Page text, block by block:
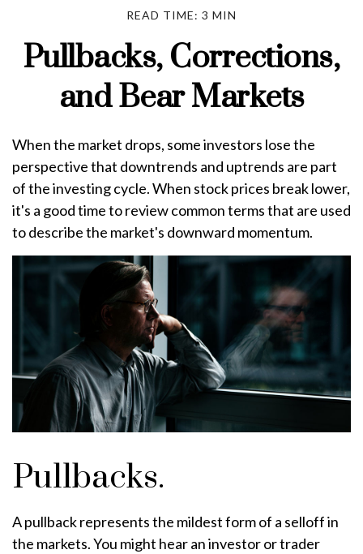
READ TIME: 3 MIN
Pullbacks, Corrections,
and Bear Markets
When the market drops, some investors lose the
perspective that downtrends and uptrends are part
of the investing cycle. When stock prices break lower,
it's a good time to review common terms that are used
to describe the market's downward momentum.
Pullbacks.
A pullback represents the mildest form of a selloff in
the markets. You might hear an investor or trader